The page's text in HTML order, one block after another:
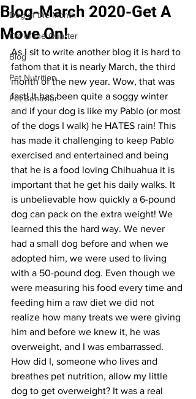
Dog of the Month
Cat of the Quarter
Blog
Pet Nutrition
Pet Behavior
Blog-March 2020-Get A
Move On!
As I sit to write another blog it is hard to
fathom that it is nearly March, the third
month of the new year. Wow, that was
fast! It has been quite a soggy winter
and if your dog is like my Pablo (or most
of the dogs I walk) he HATES rain! This
has made it challenging to keep Pablo
exercised and entertained and being
that he is a food loving Chihuahua it is
important that he get his daily walks. It
is unbelievable how quickly a 6-pound
dog can pack on the extra weight! We
learned this the hard way. We never
had a small dog before and when we
adopted him, we were used to living
with a 50-pound dog. Even though we
were measuring his food every time and
feeding him a raw diet we did not
realize how many treats we were giving
him and before we knew it, he was
overweight, and I was embarrassed.
How did I, someone who lives and
breathes pet nutrition, allow my little
dog to get overweight? It was a real